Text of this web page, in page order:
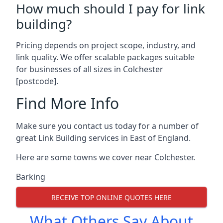
How much should I pay for link
building?
Pricing depends on project scope, industry, and
link quality. We offer scalable packages suitable
for businesses of all sizes in Colchester
[postcode].
Find More Info
Make sure you contact us today for a number of
great Link Building services in East of England.
Here are some towns we cover near Colchester.
Barking
RECEIVE TOP ONLINE QUOTES HERE